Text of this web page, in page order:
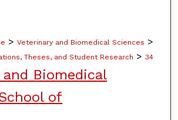
> Veterinary and Biomedical Sciences >
Theses, and Student Research > 34
Biomedical
of